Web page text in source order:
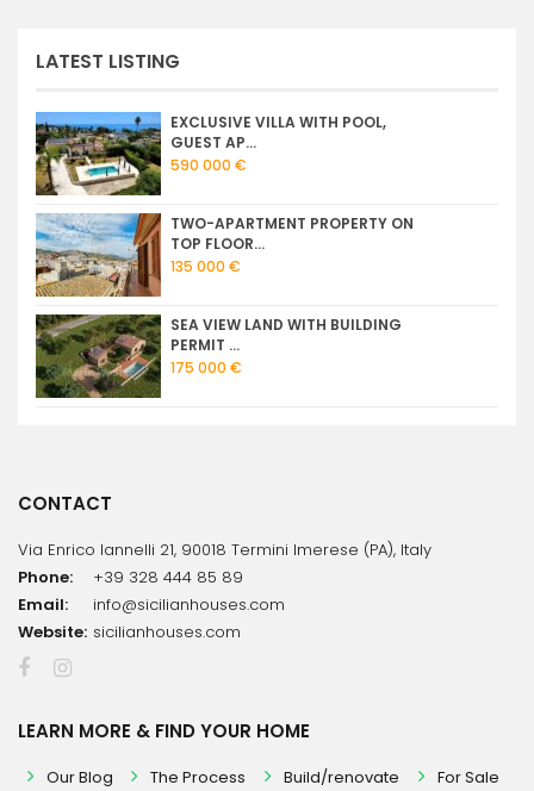
LATEST LISTING
EXCLUSIVE VILLA WITH POOL,
GUEST AP...
590 000 €
TWO-APARTMENT PROPERTY ON
TOP FLOOR...
135 000 €
SEA VIEW LAND WITH BUILDING
PERMIT ...
175 000 €
CONTACT
Via Enrico Iannelli 21, 90018 Termini Imerese (PA), Italy
Phone:
+39 328 444 85 89
Email:
info@sicilianhouses.com
Website: sicilianhouses.com
LEARN MORE & FIND YOUR HOME
Our Blog The Process Build/renovate For Sale